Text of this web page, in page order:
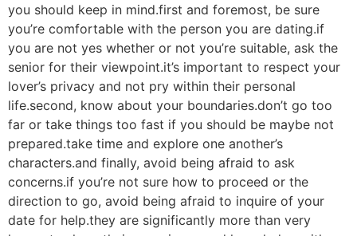
you should keep in mind.first and foremost, be sure
you’re comfortable with the person you are dating.if
you are not yes whether or not you’re suitable, ask the
senior for their viewpoint.it’s important to respect your
lover’s privacy and not pry within their personal
life.second, know about your boundaries.don’t go too
far or take things too fast if you should be maybe not
prepared.take time and explore one another’s
characters.and finally, avoid being afraid to ask
concerns.if you’re not sure how to proceed or the
direction to go, avoid being afraid to inquire of your
date for help.they are significantly more than very